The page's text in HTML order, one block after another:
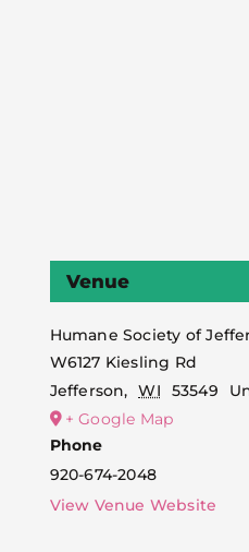
Venue
Humane Society of
W6127 Kiesling Rd
Jefferson, WI 53549
+ Google Map
Phone
920-674-2048
View Venue Website